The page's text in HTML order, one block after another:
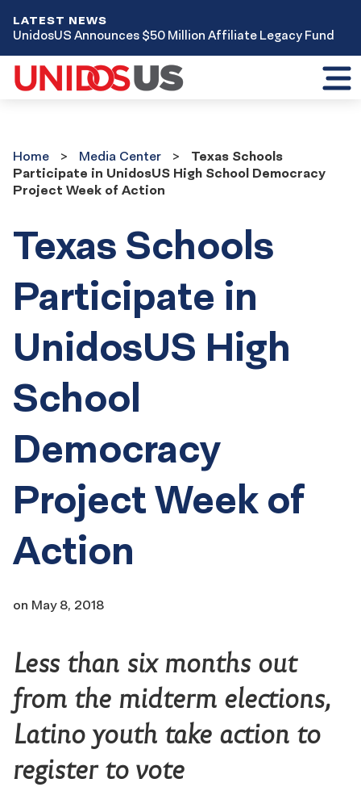
LATEST NEWS
UnidosUS Announces $50 Million Affiliate Legacy Fund
Center
Home Media Center
Texas Schools
Participate in UnidosUS High School Democracy
Project Week of Action
Texas Schools
Participate in
UnidosUS High
School
Democracy
Project Week of
Action
on May 8, 2018
Less than six months out
from the midterm elections,
Latino youth take action to
register to vote